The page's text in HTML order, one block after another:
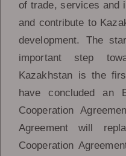
of trade, services and
and contribute to
development. The
important step
Kazakhstan is the
have concluded an
Cooperation
Agreement will
Cooperation